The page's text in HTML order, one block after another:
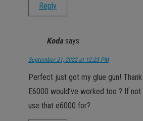
Reply
Koda says:
September 21, 2022 at 12:23 PM
Perfect just got my glue gun!
E6000 would’ve worked too ? If
use that e6000 for?